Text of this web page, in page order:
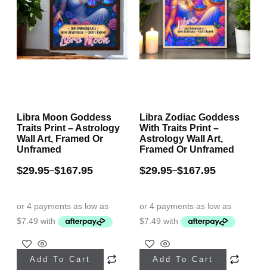
be
chosen
the
be
chosen
on
the
Libra Moon Goddess
Traits Print – Astrology
Wall Art, Framed Or
Unframed
$29.95–$167.95
Add To Cart
This
product
Libra Zodiac Goddess
With Traits Print –
Astrology Wall Art,
Framed Or Unframed
$29.95–$167.95
Add To Cart
This
product